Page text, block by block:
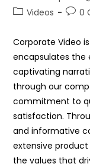
Videos
0
Corporate Video
encapsulates the
captivating
through our
commitment to
satisfaction.
and informative
extensive
the values that